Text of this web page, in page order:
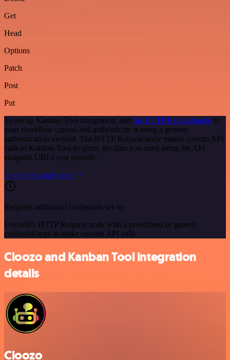
Get
Head
Options
Patch
Post
Put
To set up Kanban Tool integration, add the HTTP Request node to
your workflow canvas and authenticate it using a generic
authentication method. The HTTP Request node makes custom API
calls to Kanban Tool to query the data you need using the API
endpoint URLs you provide.
See the example here
Requires additional credentials set up
Use n8n's HTTP Request node with a predefined or generic
credential type to make custom API calls.
Cloozo and Kanban Tool integration
details
Cloozo